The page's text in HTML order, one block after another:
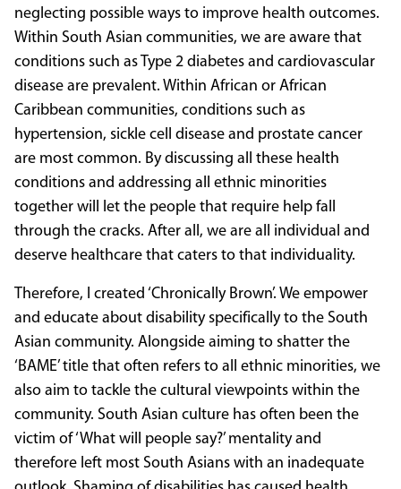
neglecting possible ways to improve health outcomes.
Within South Asian communities, we are aware that
conditions such as Type 2 diabetes and cardiovascular
disease are prevalent. Within African or African
Caribbean communities, conditions such as
hypertension, sickle cell disease and prostate cancer
are most common. By discussing all these health
conditions and addressing all ethnic minorities
together will let the people that require help fall
through the cracks. After all, we are all individual and
deserve healthcare that caters to that individuality.
Therefore, I created ‘Chronically Brown’. We empower
and educate about disability specifically to the South
Asian community. Alongside aiming to shatter the
‘BAME’ title that often refers to all ethnic minorities, we
also aim to tackle the cultural viewpoints within the
community. South Asian culture has often been the
victim of ‘What will people say?’ mentality and
therefore left most South Asians with an inadequate